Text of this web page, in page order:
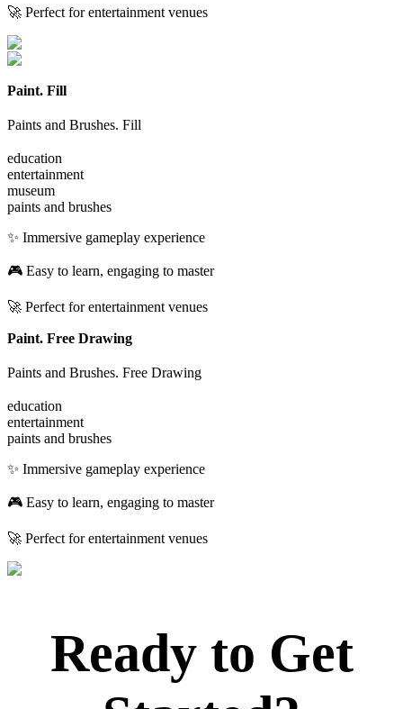
🚀 Perfect for entertainment venues
Paint. Fill
Paints and Brushes. Fill
education
entertainment
museum
paints and brushes
✨ Immersive gameplay experience
🎮 Easy to learn, engaging to master
🚀 Perfect for entertainment venues
Paint. Free Drawing
Paints and Brushes. Free Drawing
education
entertainment
paints and brushes
✨ Immersive gameplay experience
🎮 Easy to learn, engaging to master
🚀 Perfect for entertainment venues
Ready to Get